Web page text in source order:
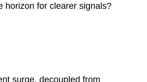
horizon for clearer signals?
surge, decoupled from